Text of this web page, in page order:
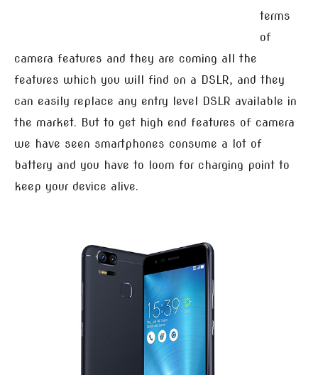
terms
of
camera features and they are coming all the
features which you will find on a DSLR, and they
can easily replace any entry level DSLR available in
the market. But to get high end features of camera
we have seen smartphones consume a lot of
battery and you have to loom for charging point to
keep your device alive.